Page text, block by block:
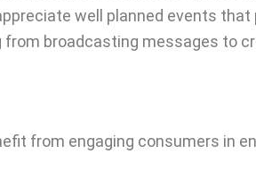
well planned events that
broadcasting messages to
from engaging consumers in